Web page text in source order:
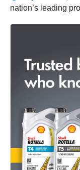
nation’s leading